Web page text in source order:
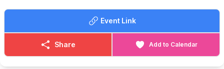
Event Link
Share Add to Calendar